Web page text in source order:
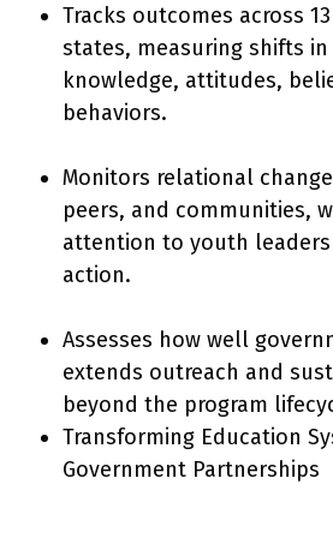
Tracks outcomes across
states, measuring shifts in
knowledge, attitudes,
behaviors.
Monitors relational
peers, and communities,
attention to youth
action.
Assesses how well
extends outreach and
beyond the program
Transforming Education
Government Partnerships